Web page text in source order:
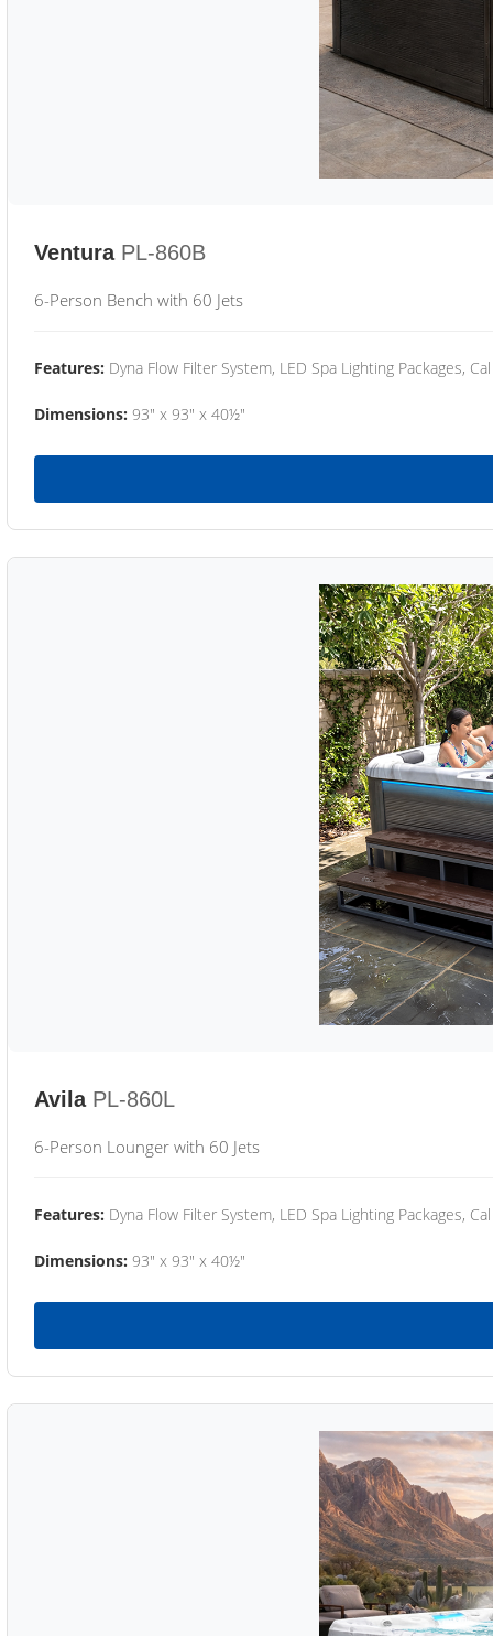
Ventura PL-860B
6-Person Bench with 60 Jets
Features: Dyna Flow Filter System, LED Spa Lighting Packages,
Dimensions: 93" x 93" x 40½"
Avila PL-860L
6-Person Lounger with 60 Jets
Features: Dyna Flow Filter System, LED Spa Lighting Packages,
Dimensions: 93" x 93" x 40½"